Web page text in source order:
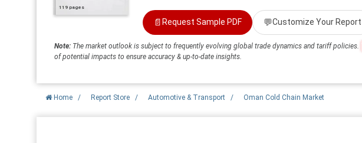
119 pages
📄 Request Sample PDF 💬Customize Your Report
Note: The market outlook is subject to frequently evolving global trade dynamics and tariff policies.
of potential impacts to ensure accuracy & up-to-date insights.
Home / Report Store / Automotive & Transport / Oman Cold Chain Market